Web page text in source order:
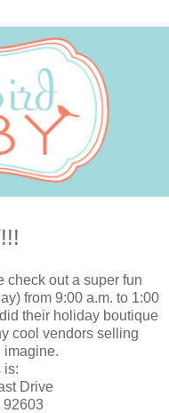
check out a super fun
from 9:00 a.m. to 1:00
their holiday boutique
cool vendors selling
imagine.
is:
Drive
92603